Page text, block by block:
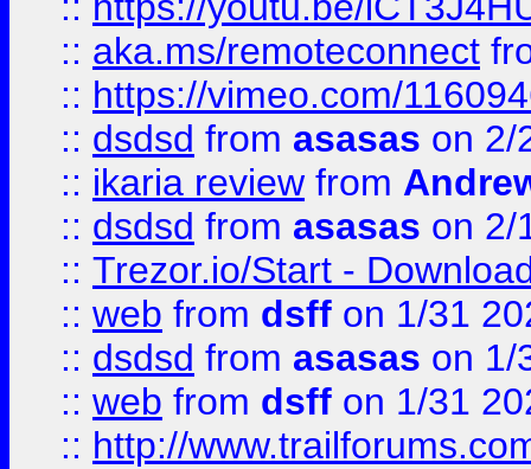
:: aka.ms/remoteconnect
:: https://vimeo.com/
:: dsdsd from asasas on 2/
:: ikaria review from
:: dsdsd from asasas on 2/
:: Trezor.io/Start -
:: web from dsff on 1/31
:: dsdsd from asasas on 1/
:: web from dsff on 1/31
:: http://